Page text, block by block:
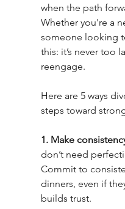
when the path
Whether you're a
someone looking
this: it’s never too
reengage.
Here are 5 ways
steps toward
1. Make
don’t need
Commit to
dinners, even if
builds trust.